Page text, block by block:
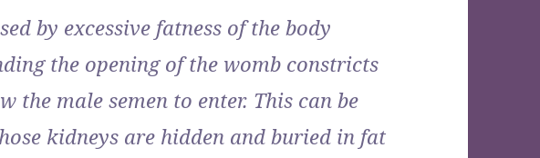
by excessive fatness of the body
the opening of the womb constricts
the male semen to enter. This can be
kidneys are hidden and buried in fat